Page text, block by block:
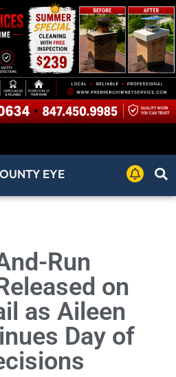
EYE
Run
on
as Aileen
Day of